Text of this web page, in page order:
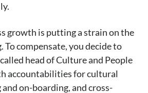
growth is putting a strain on the
To compensate, you decide to
head of Culture and People
accountabilities for cultural
on-boarding, and cross-